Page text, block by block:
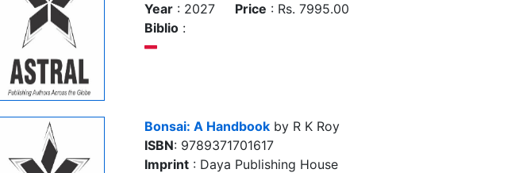
Year : 2027 Price : Rs. 7995.00
Biblio :
Bonsai: A Handbook by R K Roy
ISBN: 9789371701617
Imprint : Daya Publishing House